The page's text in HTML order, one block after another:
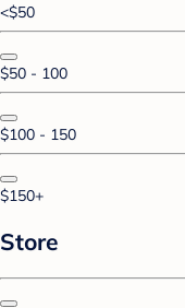
<$50
$50 - 100
$100 - 150
$150+
Store